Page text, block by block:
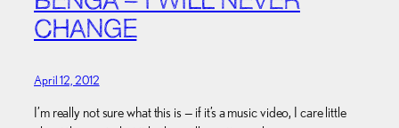
CHANGE
April 12, 2012
I’m really not sure what this is — if it’s a music video, I care little